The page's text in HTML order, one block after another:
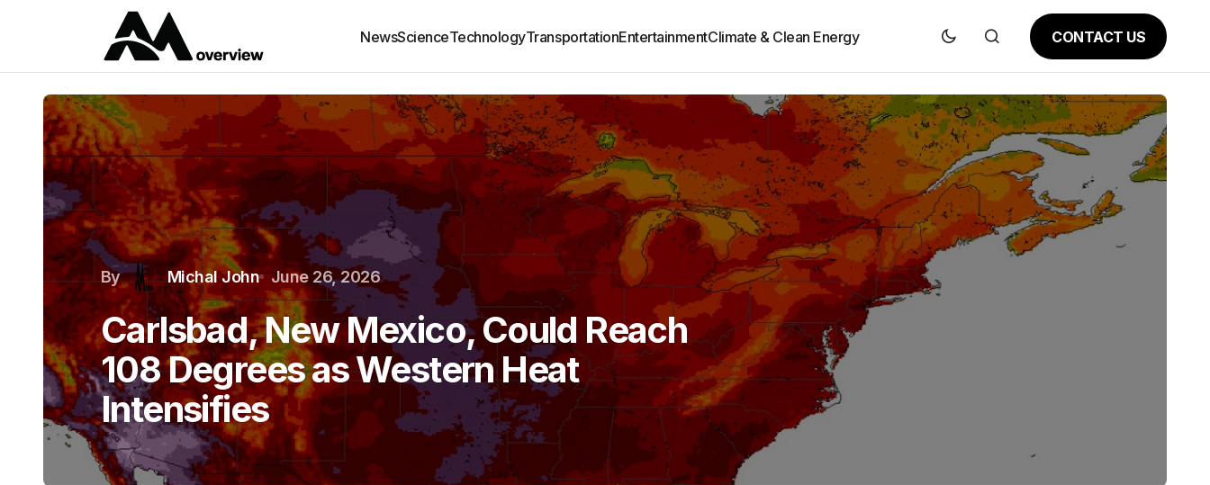
NewsScienceTechnologyTransportationEntertainmentClimate & Clean Energy CONTACT US
By Michal John June 26, 2026
Carlsbad, New Mexico, Could Reach
108 Degrees as Western Heat
Intensifies